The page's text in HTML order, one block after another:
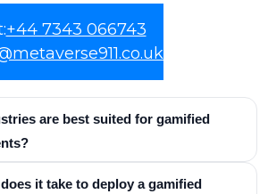
+44 7343 066743
Asked
are best suited for gamified
it take to deploy a gamified